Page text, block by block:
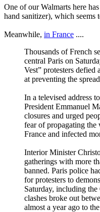
One of our Walmarts here
hand sanitizer), which
Meanwhile, in France ....
Thousands of French
central Paris on
Vest” protesters defied
at preventing the
In a televised address
President Emmanuel
closures and urged
fear of propagating the
France and infected
Interior Minister
gatherings with more
banned. Paris police
for protesters to
Saturday, including
clashes broke out
almost a year ago to